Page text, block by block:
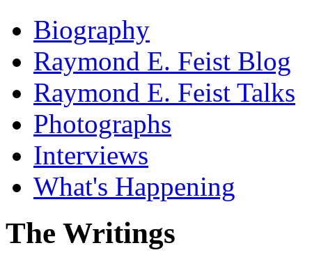
Biography
Raymond E. Feist Blog
Raymond E. Feist Talks
Photographs
Interviews
What's Happening
The Writings